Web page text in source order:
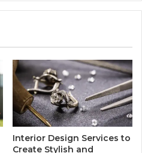
Interior Design Services to
Create Stylish and